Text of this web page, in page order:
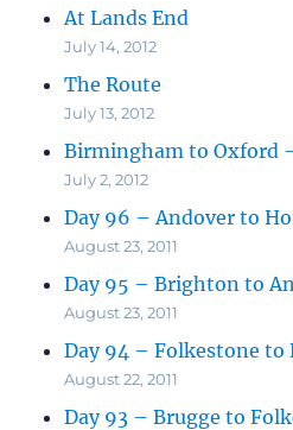
At Lands End
July 14, 2012
The Route
July 13, 2012
Birmingham to Oxford
July 2, 2012
Day 96 – Andover to
August 23, 2011
Day 95 – Brighton to
August 23, 2011
Day 94 – Folkestone
August 22, 2011
Day 93 – Brugge to